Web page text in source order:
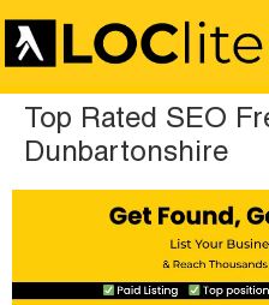
Top Rated SEO
Dunbartonshire